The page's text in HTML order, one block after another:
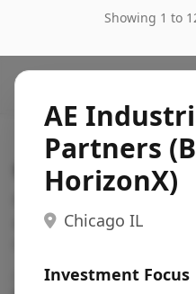
Showing 1 to
AE
Partners
HorizonX)
Chicago IL
Investment Focus
Search VC
Fundraising database for
actively investing in
Pitch deck examples